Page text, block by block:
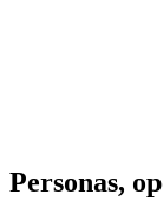
Personas,